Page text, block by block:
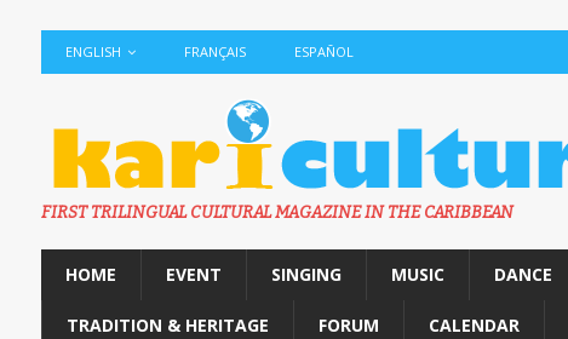
ENGLISH FRANÇAIS ESPAÑOL
FIRST TRILINGUAL CULTURAL MAGAZINE IN THE CARIBBEAN
HOME EVENT SINGING MUSIC DANCE
TRADITION & HERITAGE FORUM CALENDAR